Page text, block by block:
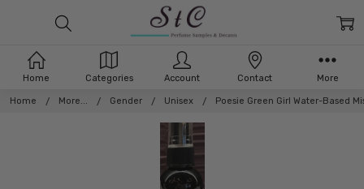
Home More... Gender Unisex Poesie Green Girl Water-Based
Home Categories Account Contact More